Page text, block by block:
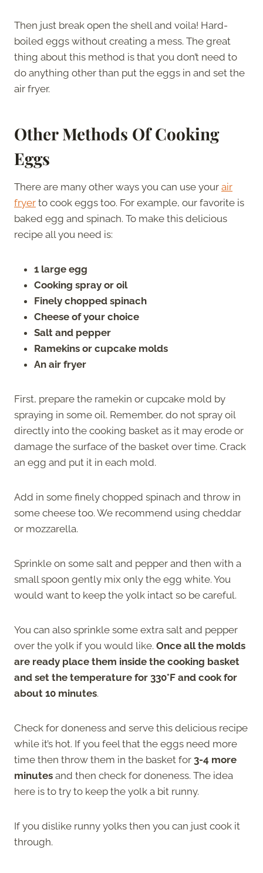
Then just break open the shell and voila! Hard-
boiled eggs without creating a mess. The great
thing about this method is that you don’t need to
do anything other than put the eggs in and set the
air fryer.
Other Methods Of Cooking
Eggs
There are many other ways you can use your air
fryer to cook eggs too. For example, our favorite is
baked egg and spinach. To make this delicious
recipe all you need is:
1 large egg
Cooking spray or oil
Finely chopped spinach
Cheese of your choice
Salt and pepper
Ramekins or cupcake molds
An air fryer
First, prepare the ramekin or cupcake mold by
spraying in some oil. Remember, do not spray oil
directly into the cooking basket as it may erode or
damage the surface of the basket over time. Crack
an egg and put it in each mold.
Add in some finely chopped spinach and throw in
some cheese too. We recommend using cheddar
or mozzarella.
Sprinkle on some salt and pepper and then with a
small spoon gently mix only the egg white. You
would want to keep the yolk intact so be careful.
You can also sprinkle some extra salt and pepper
over the yolk if you would like. Once all the molds
are ready place them inside the cooking basket
and set the temperature for 330°F and cook for
about 10 minutes.
Check for doneness and serve this delicious recipe
while it’s hot. If you feel that the eggs need more
time then throw them in the basket for 3-4 more
minutes and then check for doneness. The idea
here is to try to keep the yolk a bit runny.
If you dislike runny yolks then you can just cook it
through.